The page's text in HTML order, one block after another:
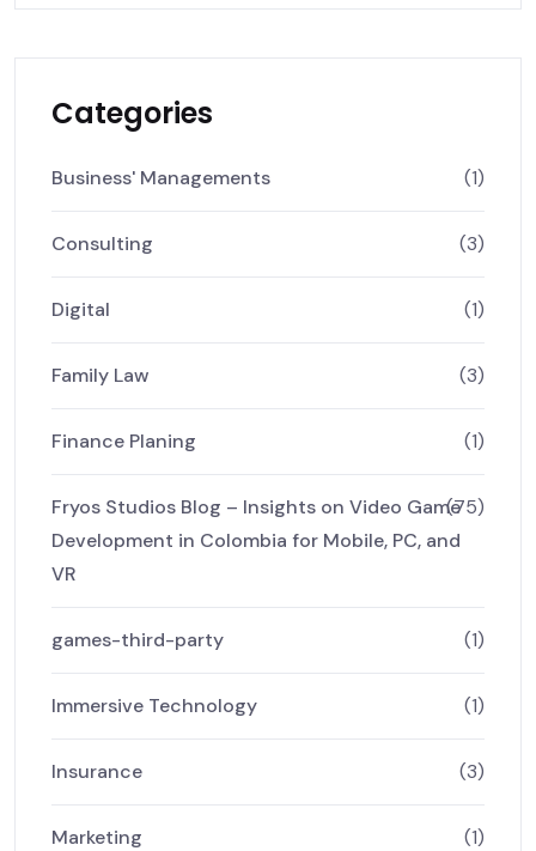
Categories
Business' Managements (1)
Consulting (3)
Digital (1)
Family Law (3)
Finance Planing (1)
Fryos Studios Blog – Insights on Video Game
Development in Colombia for Mobile, PC, and
VR
(75)
games-third-party (1)
Immersive Technology (1)
Insurance (3)
Marketing (1)